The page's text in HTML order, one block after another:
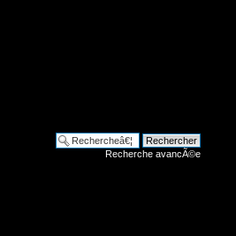
Recherche avancÃ©e